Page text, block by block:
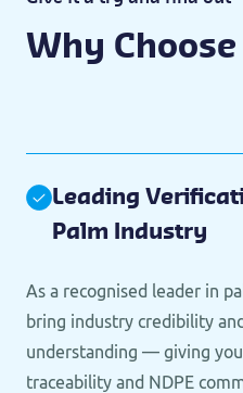
Why Choose
Leading
Palm Industry
As a recognised leader in
bring industry credibility
understanding — giving
traceability and NDPE